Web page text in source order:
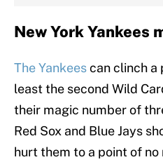
New York Yankees
The Yankeescan clinch
least the second Wild
their magic number of
Red Sox and Blue Jays
hurt them to a point of no